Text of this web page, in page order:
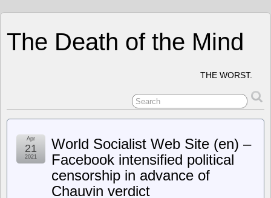
The Death of the Mind
THE WORST.
World Socialist Web Site (en) –
Facebook intensified political
censorship in advance of
Chauvin verdict
Apr
21
2021